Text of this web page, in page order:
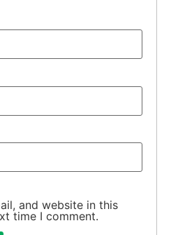
and website in this
time I comment.